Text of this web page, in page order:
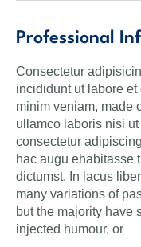
Professional
Consectetur
incididunt ut labore
minim veniam, made
ullamco laboris nisi
consectetur
hac augu ehabitasse
dictumst. In lacus
many variations of
but the majority have
injected humour, or